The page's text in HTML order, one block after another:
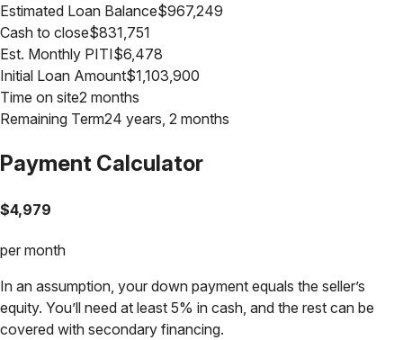
Estimated Loan Balance$967,249
Cash to close$831,751
Est. Monthly PITI$6,478
Initial Loan Amount$1,103,900
Time on site2 months
Remaining Term24 years, 2 months
Payment Calculator
$4,979
per month
In an assumption, your down payment equals the seller’s
equity. You’ll need at least 5% in cash, and the rest can be
covered with secondary financing.